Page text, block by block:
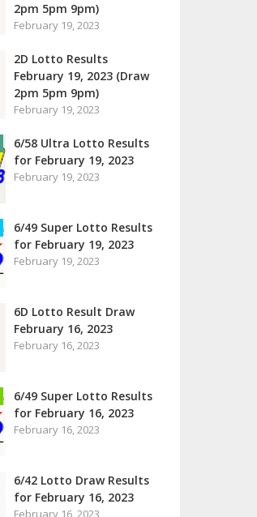
2pm 5pm 9pm)
February 19, 2023
2D Lotto Results
February 19, 2023 (Draw
2pm 5pm 9pm)
February 19, 2023
6/58 Ultra Lotto Results
for February 19, 2023
February 19, 2023
6/49 Super Lotto Results
for February 19, 2023
February 19, 2023
6D Lotto Result Draw
February 16, 2023
February 16, 2023
6/49 Super Lotto Results
for February 16, 2023
February 16, 2023
6/42 Lotto Draw Results
for February 16, 2023
February 16, 2023